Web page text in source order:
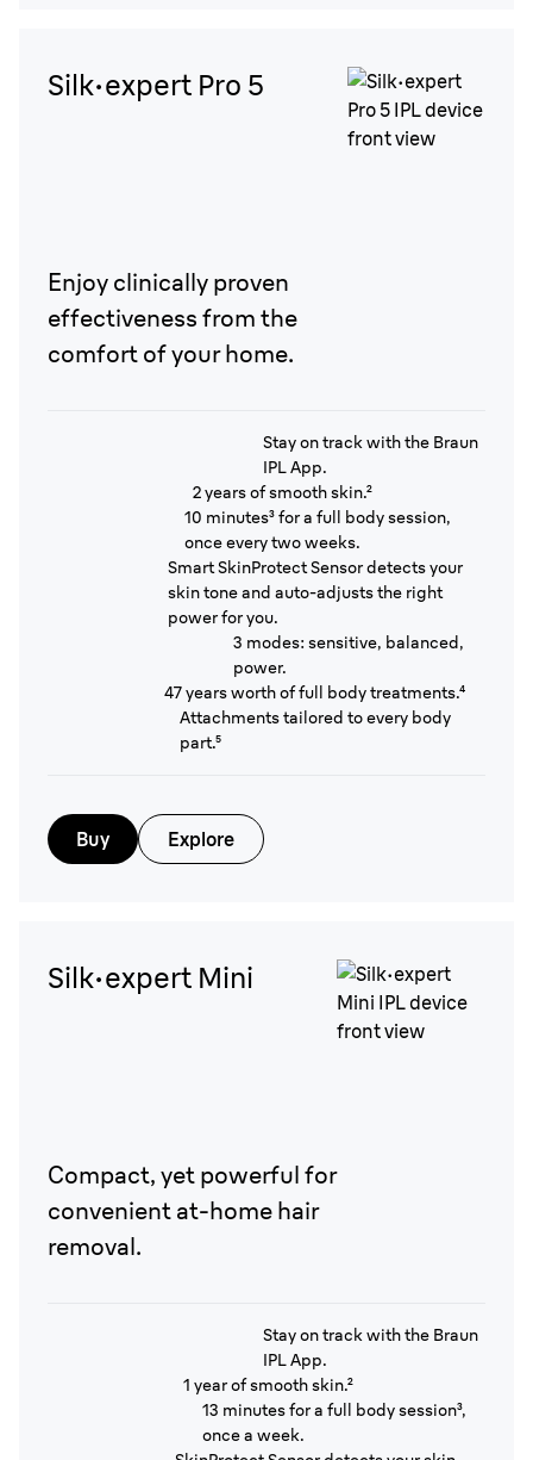
Silk·expert Pro 5
Enjoy clinically proven
effectiveness from the
comfort of your home.
Stay on track with the Braun
IPL App.
2 years of smooth skin.²
10 minutes³ for a full body session,
once every two weeks.
Smart SkinProtect Sensor detects your
skin tone and auto-adjusts the right
power for you.
3 modes: sensitive, balanced,
power.
47 years worth of full body treatments.⁴
Attachments tailored to every body
part.⁵
Buy Explore
Silk·expert Mini
Compact, yet powerful for
convenient at-home hair
removal.
Stay on track with the Braun
IPL App.
1 year of smooth skin.²
13 minutes for a full body session³,
once a week.